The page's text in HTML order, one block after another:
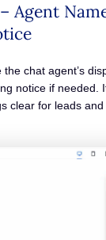
Agent
chat agent’s
notice if needed.
clear for leads